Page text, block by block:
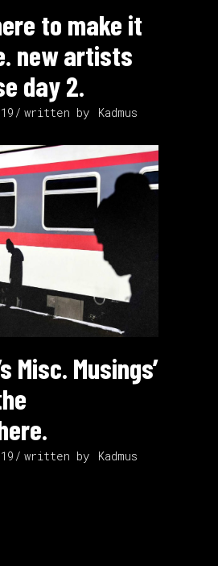
to make it
new artists
day 2.
written by Kadmus
Misc. Musings’
written by Kadmus